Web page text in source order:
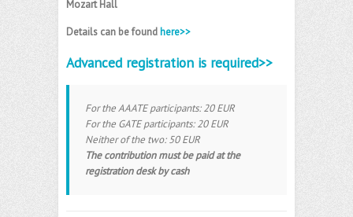
Mozart Hall
Details can be found here>>
Advanced registration is required>>
For the AAATE participants: 20 EUR
For the GATE participants: 20 EUR
Neither of the two: 50 EUR
The contribution must be paid at the
registration desk by cash